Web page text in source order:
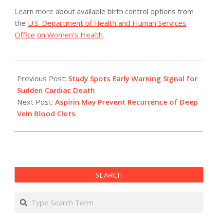
Learn more about available birth control options from
the U.S. Department of Health and Human Services
Office on Women’s Health.
05-
23
Previous Post: Study Spots Early Warning Signal for
Sudden Cardiac Death
Next Post: Aspirin May Prevent Recurrence of Deep
Vein Blood Clots
SEARCH
Search